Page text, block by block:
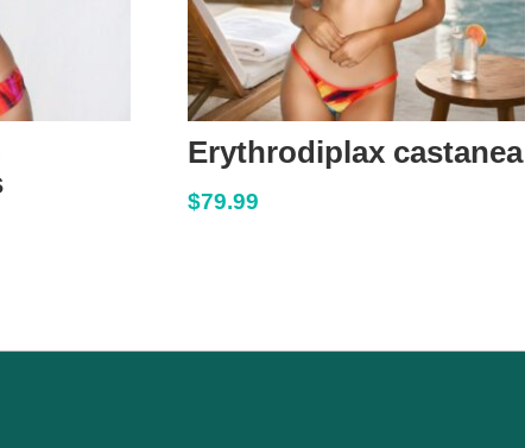
Erythrodiplax castanea
$79.99